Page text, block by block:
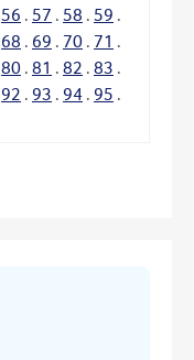
56 . 57 . 58 . 59 .
68 . 69 . 70 . 71 .
80 . 81 . 82 . 83 .
92 . 93 . 94 . 95 .